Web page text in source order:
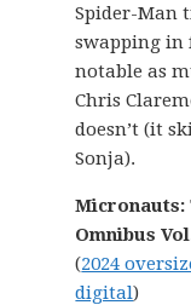
Spider-Man
swapping in
notable as
Chris
doesn’t (it
Sonja).
Micronauts:
Omnibus
(2024
digital)